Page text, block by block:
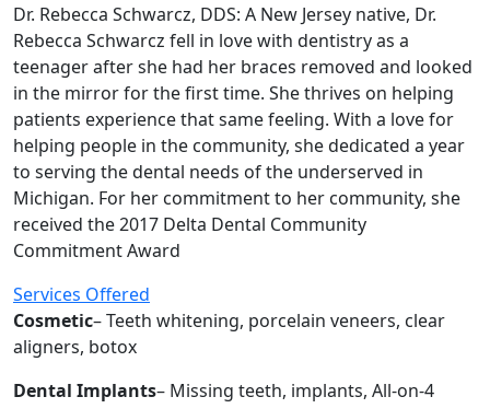
Dr. Rebecca Schwarcz, DDS: A New Jersey native, Dr.
Rebecca Schwarcz fell in love with dentistry as a
teenager after she had her braces removed and looked
in the mirror for the first time. She thrives on helping
patients experience that same feeling. With a love for
helping people in the community, she dedicated a year
to serving the dental needs of the underserved in
Michigan. For her commitment to her community, she
received the 2017 Delta Dental Community
Commitment Award
Services Offered
Cosmetic– Teeth whitening, porcelain veneers, clear
aligners, botox
Dental Implants– Missing teeth, implants, All-on-4